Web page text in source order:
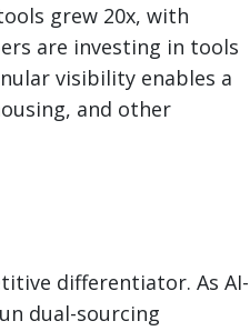
grew 20x, with
are investing in tools
visibility enables a
and other
differentiator. As AI-
dual-sourcing